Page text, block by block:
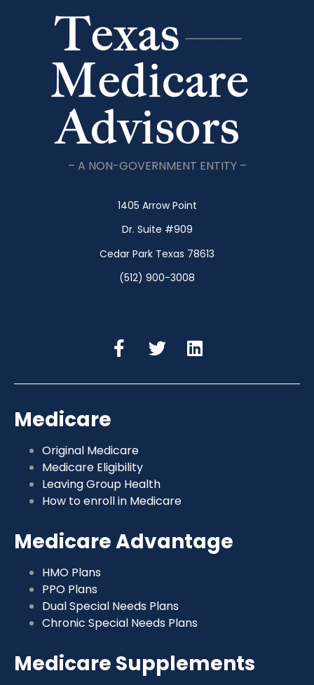
– A NON-GOVERNMENT ENTITY –
1405 Arrow Point
Dr. Suite #909
Cedar Park Texas 78613
(512) 900-3008
Medicare
Original Medicare
Medicare Eligibility
Leaving Group Health
How to enroll in Medicare
Medicare Advantage
HMO Plans
PPO Plans
Dual Special Needs Plans
Chronic Special Needs Plans
Medicare Supplements